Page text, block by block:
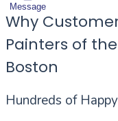
Message
Why
Painters of
Boston
Hundreds of